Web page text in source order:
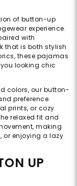
of button-up
experience.
with
that is both stylish
these pajamas
looking chic
colors, our button-
preference.
prints, or cozy
relaxed fit and
making
or enjoying a lazy
UP